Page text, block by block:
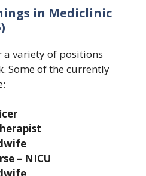
in Mediclinic
variety of positions
Some of the currently
– NICU